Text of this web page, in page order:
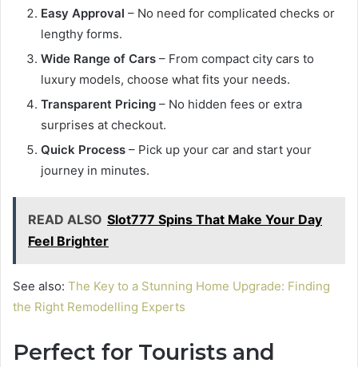
Easy Approval – No need for complicated checks or
lengthy forms.
Wide Range of Cars – From compact city cars to
luxury models, choose what fits your needs.
Transparent Pricing – No hidden fees or extra
surprises at checkout.
Quick Process – Pick up your car and start your
journey in minutes.
READ ALSO Slot777 Spins That Make Your Day
Feel Brighter
See also: The Key to a Stunning Home Upgrade: Finding
the Right Remodelling Experts
Perfect for Tourists and